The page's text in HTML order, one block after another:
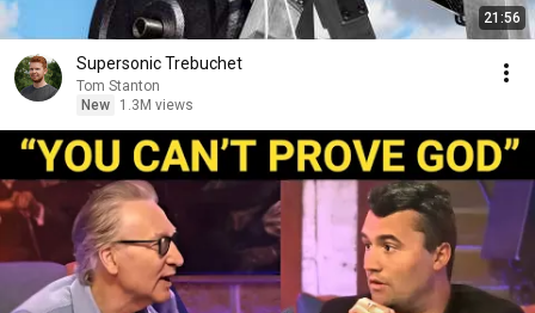
21:56
Supersonic Trebuchet
Tom Stanton
New
1.3M views